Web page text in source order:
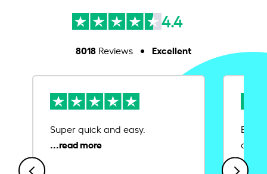
4.4
8018Reviews Excellent
Super quick and easy.
Ease